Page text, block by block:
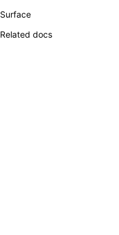
Surface
Related docs